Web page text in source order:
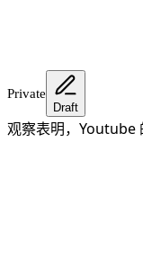
Private
Draft
观察表明，Youtube